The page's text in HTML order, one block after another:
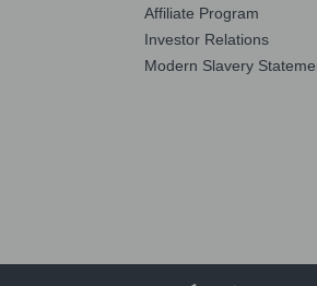
Affiliate Program
Investor Relations
Modern Slavery